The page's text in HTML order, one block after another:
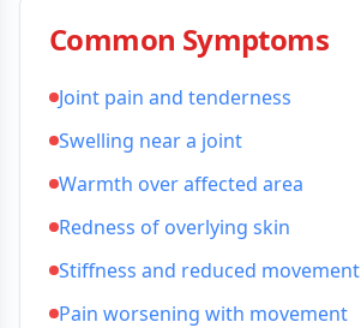
Common Symptoms
Joint pain and tenderness
Swelling near a joint
Warmth over affected area
Redness of overlying skin
Stiffness and reduced movement
Pain worsening with movement